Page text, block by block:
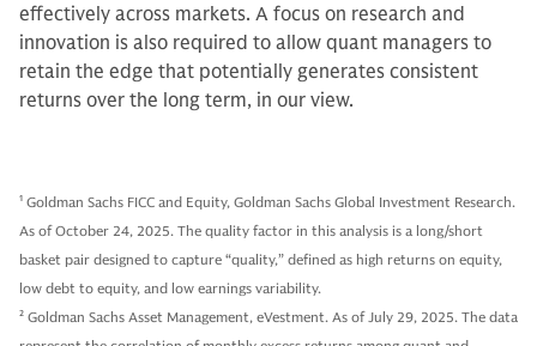
effectively across markets. A focus on research and
innovation is also required to allow quant managers to
retain the edge that potentially generates consistent
returns over the long term, in our view.
1 Goldman Sachs FICC and Equity, Goldman Sachs Global Investment Research.
As of October 24, 2025. The quality factor in this analysis is a long/short
basket pair designed to capture “quality,” defined as high returns on equity,
low debt to equity, and low earnings variability.
2 Goldman Sachs Asset Management, eVestment. As of July 29, 2025. The data